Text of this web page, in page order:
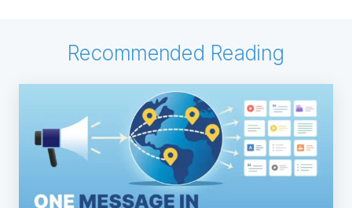
Recommended Reading